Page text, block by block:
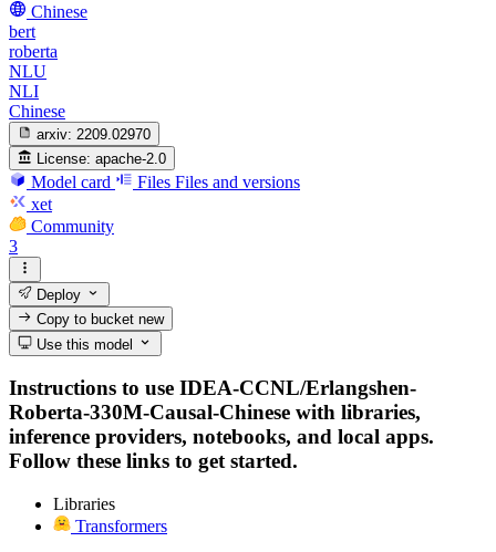
Chinese
bert
roberta
NLU
NLI
Chinese
arxiv: 2209.02970
License: apache-2.0
Model card Files Files and versions
xet
Community
3
Deploy
Copy to bucketnew
Use this model
Instructions to use IDEA-CCNL/Erlangshen-
Roberta-330M-Causal-Chinese with libraries,
inference providers, notebooks, and local apps.
Follow these links to get started.
Libraries
Transformers